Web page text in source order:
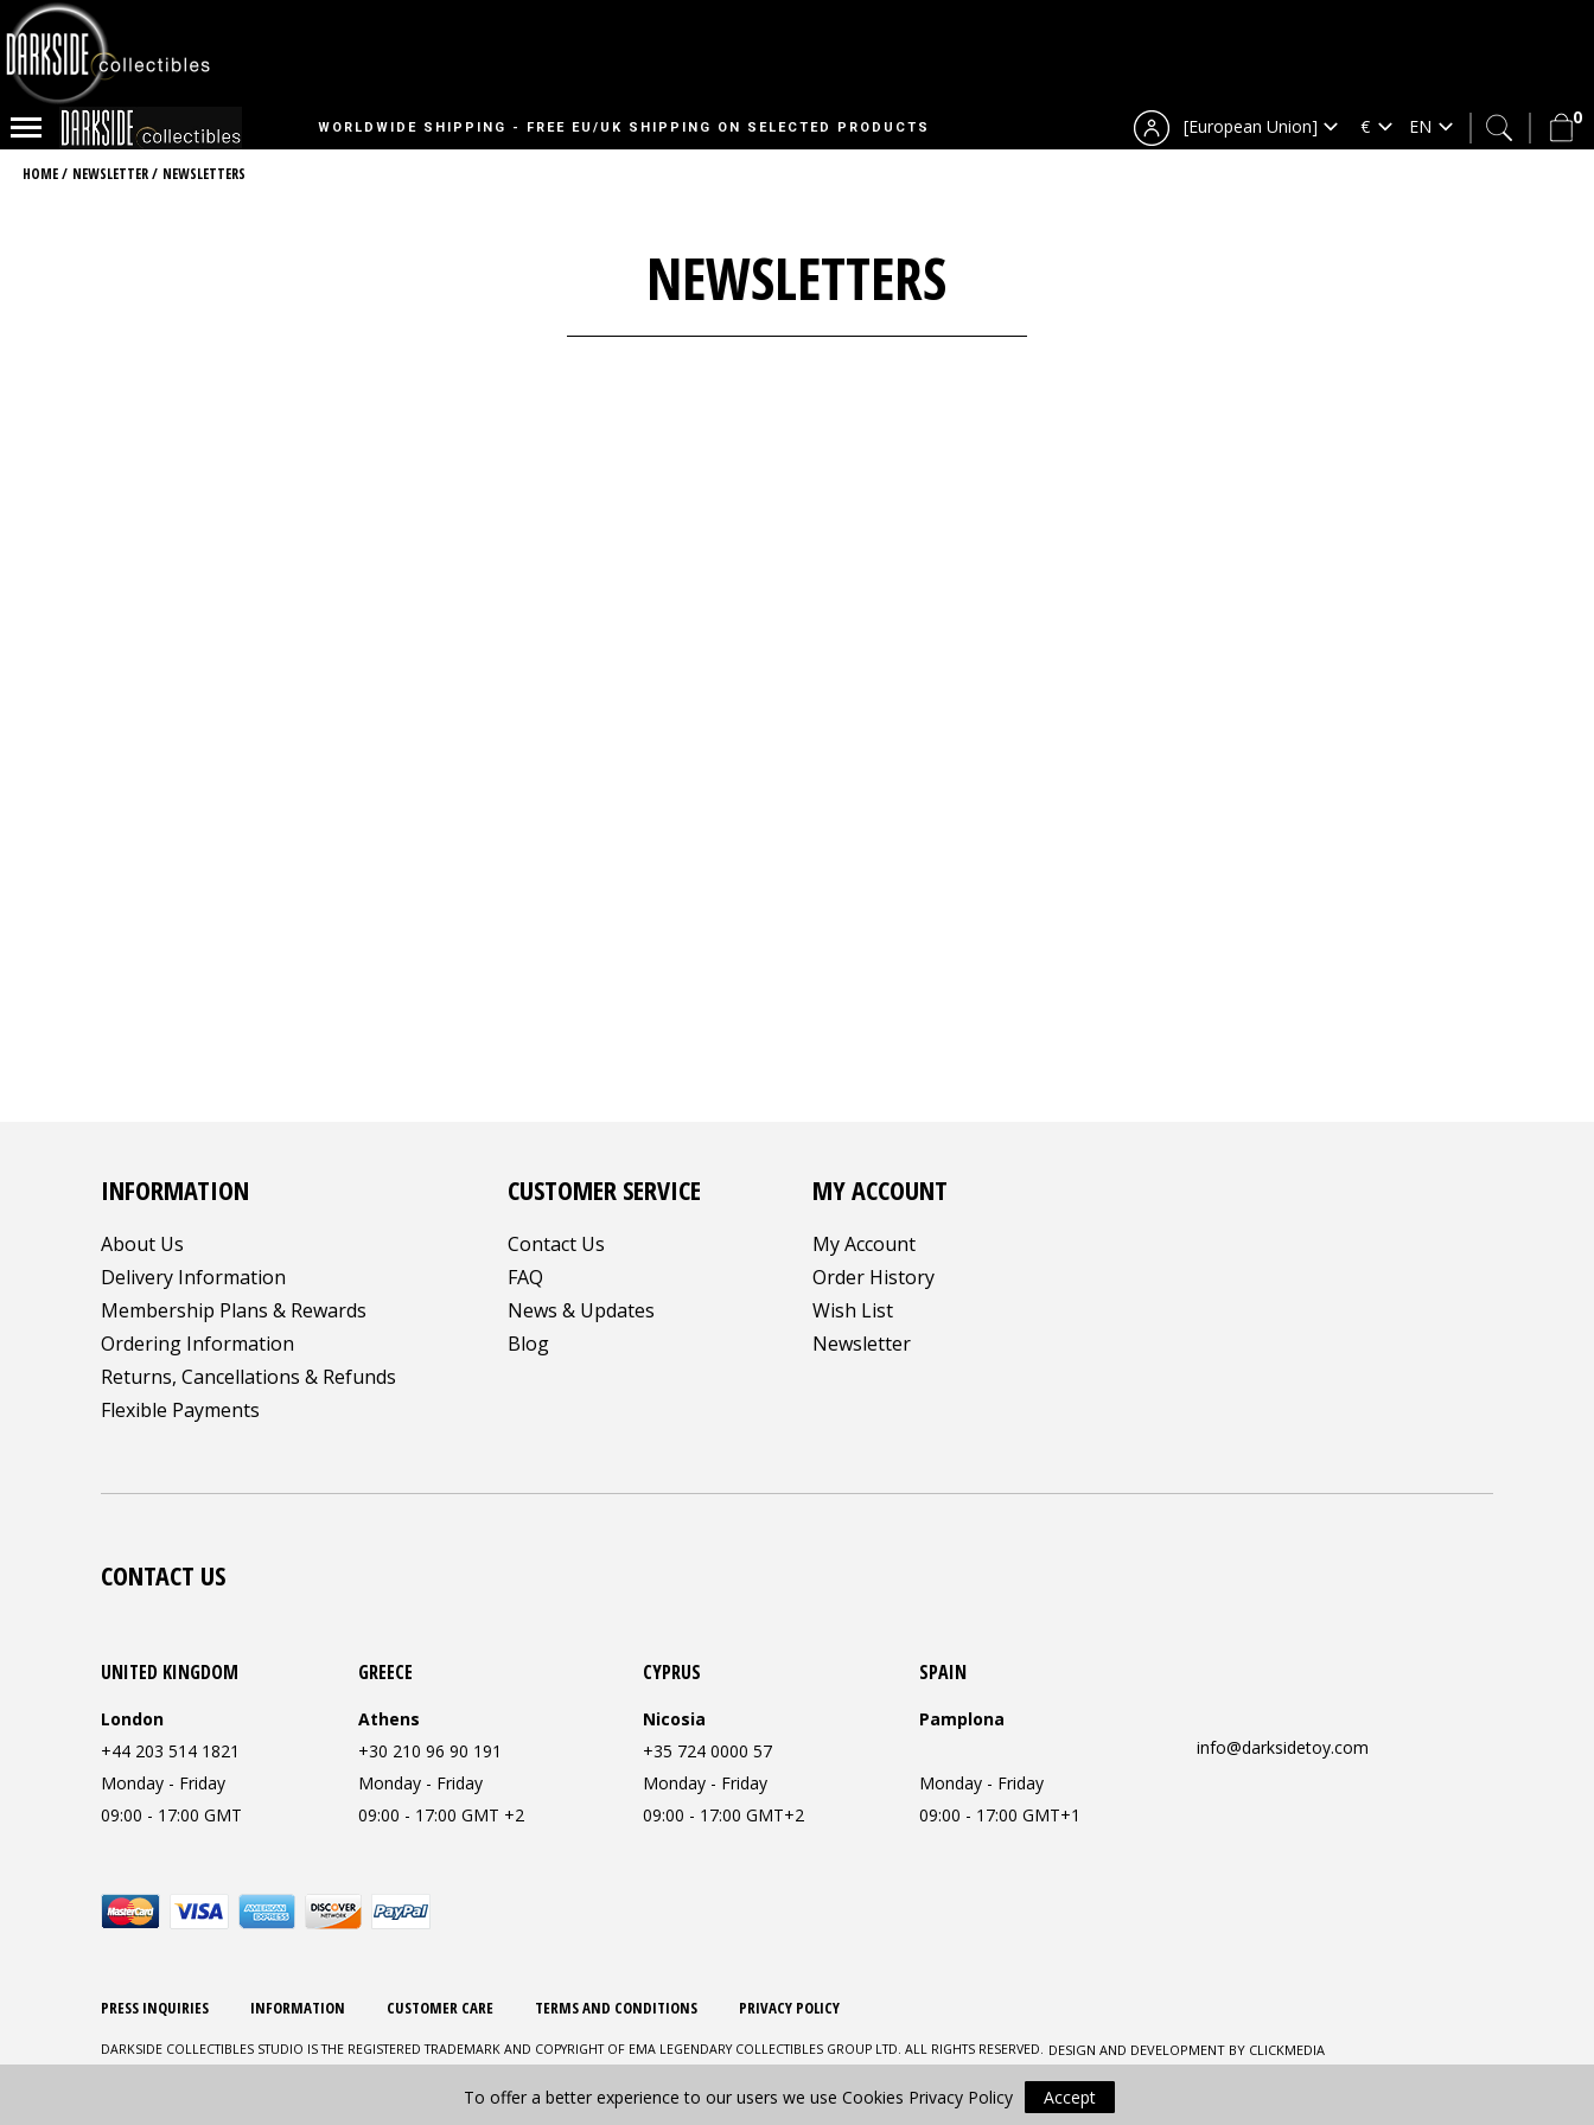
WORLDWIDE SHIPPING - FREE EU/UK SHIPPING ON SELECTED PRODUCTS 0
[European Union]
HOME/ NEWSLETTER/ NEWSLETTERS
NEWSLETTERS
INFORMATION
About Us
Delivery Information
Membership Plans & Rewards
Ordering Information
Returns, Cancellations & Refunds
Flexible Payments
CUSTOMER SERVICE
Contact Us
FAQ
News & Updates
Blog
MY ACCOUNT
My Account
Order History
Wish List
Newsletter
CONTACT US
UNITED KINGDOM
London
+44 203 514 1821
Monday - Friday
09:00 - 17:00 GMT
GREECE
Athens
+30 210 96 90 191
Monday - Friday
09:00 - 17:00 GMT +2
CYPRUS
Nicosia
+35 724 0000 57
Monday - Friday
09:00 - 17:00 GMT+2
SPAIN
Pamplona
Monday - Friday
09:00 - 17:00 GMT+1
info@darksidetoy.com
PRESS INQUIRIES INFORMATION CUSTOMER CARE TERMS AND CONDITIONS PRIVACY POLICY
DARKSIDE COLLECTIBLES STUDIO IS THE REGISTERED TRADEMARK AND COPYRIGHT OF EMA LEGENDARY COLLECTIBLES GROUP LTD. ALL RIGHTS RESERVED. DESIGN AND DEVELOPMENT BY CLICKMEDIA
To offer a better experience to our users we use Cookies Privacy Policy Accept